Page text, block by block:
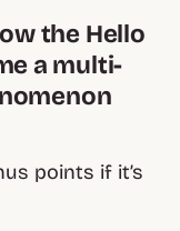
the Hello
a multi-
points if it’s